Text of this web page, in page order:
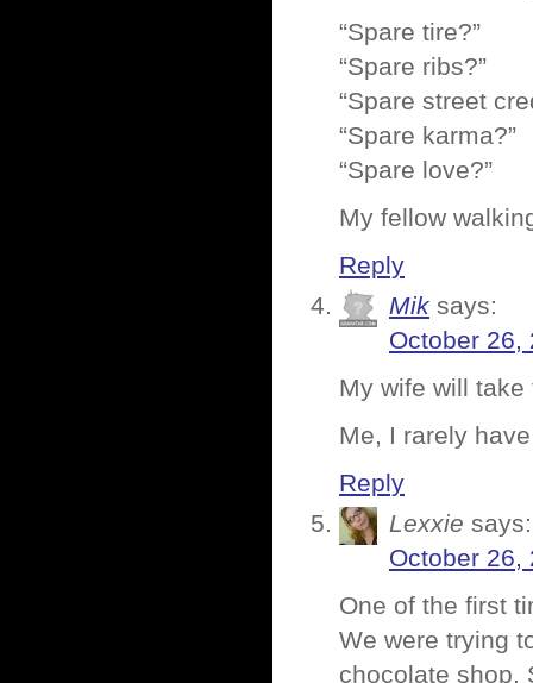
“Spare tire?”
“Spare ribs?”
“Spare street
“Spare karma?”
“Spare love?”
My fellow
Reply
Mik says:
October 26,
My wife will
Me, I rarely
Reply
Lexxie says:
October 26,
One of the first
We were trying
chocolate shop.